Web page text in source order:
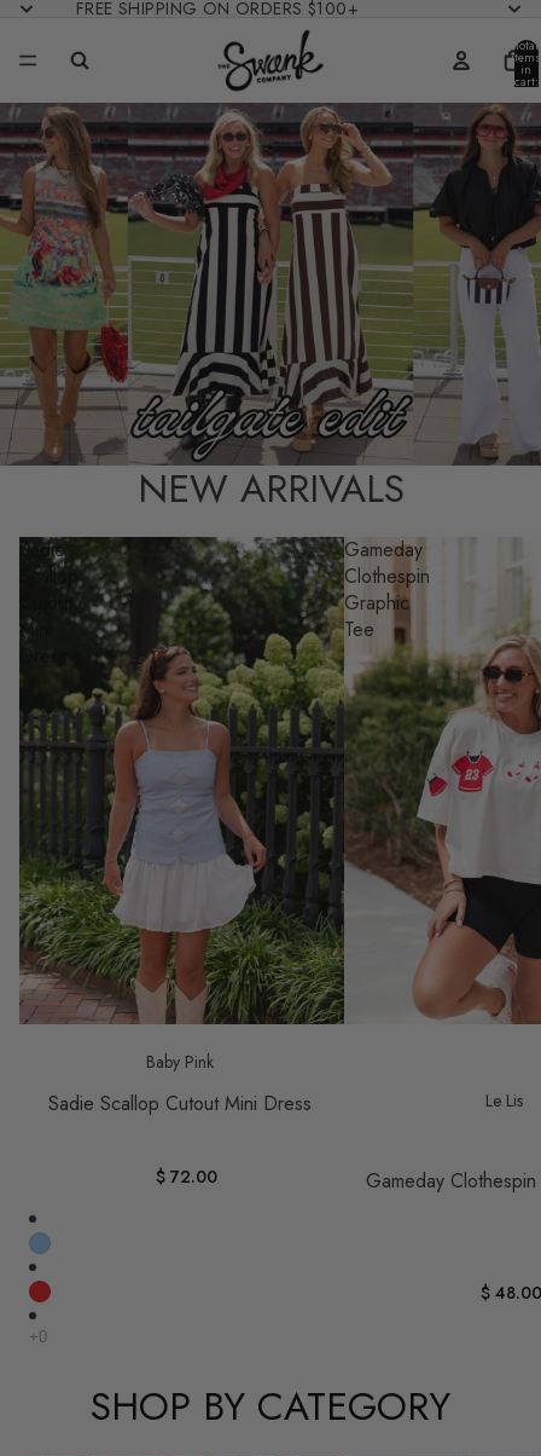
FREE SHIPPING ON ORDERS $100+
Total
items
in
cart:
0
NEW ARRIVALS
Sadie
Scallop
Cutout
Mini
Baby Pink
Sadie Scallop Cutout Mini Dress
$ 72.00
Gameday
Clothespin
Graphic
Tee
Le Lis
Gameday
$ 48.00
SHOP BY CATEGORY